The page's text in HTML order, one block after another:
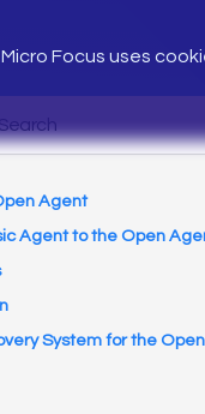
Micro Focus uses